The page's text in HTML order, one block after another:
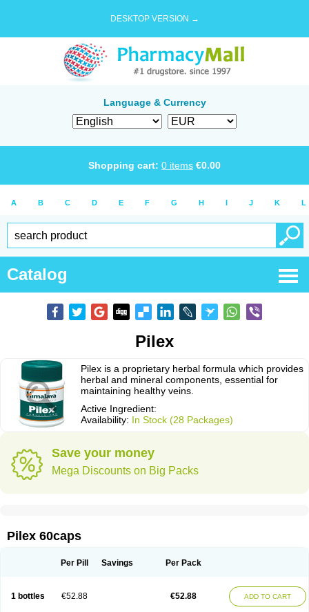
DESKTOP VERSION →
Language & Currency
Shopping cart: 0 items €0.00
A B C D E F G H I J K L
Catalog
Pilex
Pilex is a proprietary herbal formula which provides
herbal and mineral components, essential for
maintaining healthy veins.
Active Ingredient:
Availability: In Stock (28 Packages)
Save your money
Mega Discounts on Big Packs
Pilex 60caps
Per Pill Savings Per Pack
1 bottles €52.88 €52.88 ADD TO CART